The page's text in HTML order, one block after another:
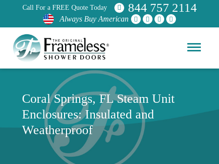
Call For a FREE Quote Today 844 757 2114
Always Buy American
Coral Springs, FL Steam Unit
Enclosures: Insulated and
Weatherproof